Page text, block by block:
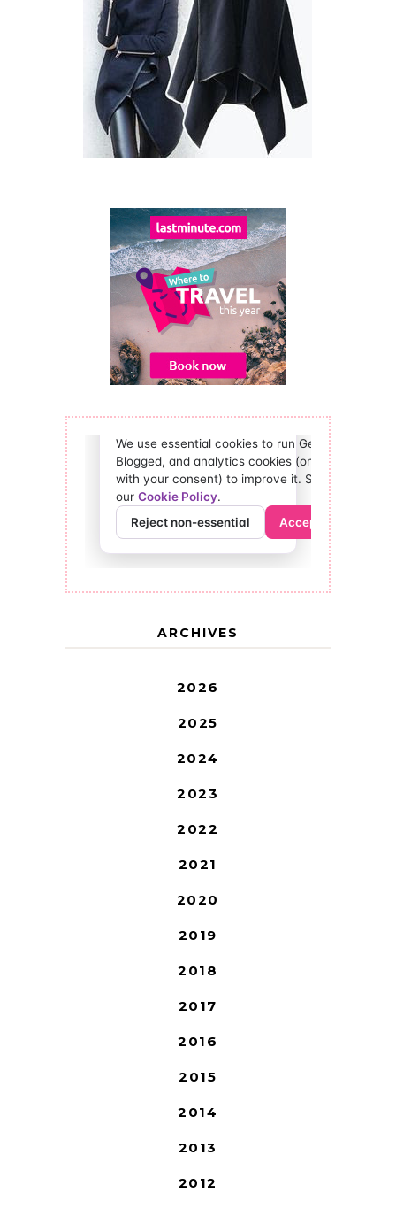
ARCHIVES
2026
2025
2024
2023
2022
2021
2020
2019
2018
2017
2016
2015
2014
2013
2012